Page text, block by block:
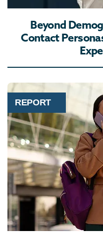
Beyond
Contact
REPORT